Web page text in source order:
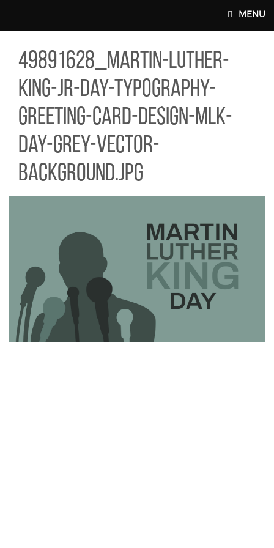
MAIN WEBSITE TOP NAV
MENU
LUTHER-KING-JR-DAY-TYPOGRAPHY-GREETING-
49891628_martin-luther-
king-jr-day-typography-
greeting-card-design-mlk-
day-grey-vector-
background.jpg